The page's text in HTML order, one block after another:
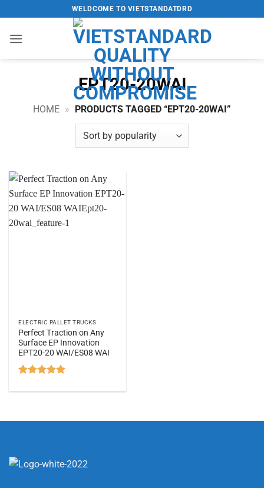
to
content
WELDCOME TO VIETSTANDATDRD
EPT20-20WAI
HOME » PRODUCTS TAGGED “EPT20-20WAI”
ELECTRIC PALLET TRUCKS
Perfect Traction on Any
Surface EP Innovation
EPT20-20 WAI/ES08 WAI
out of 5